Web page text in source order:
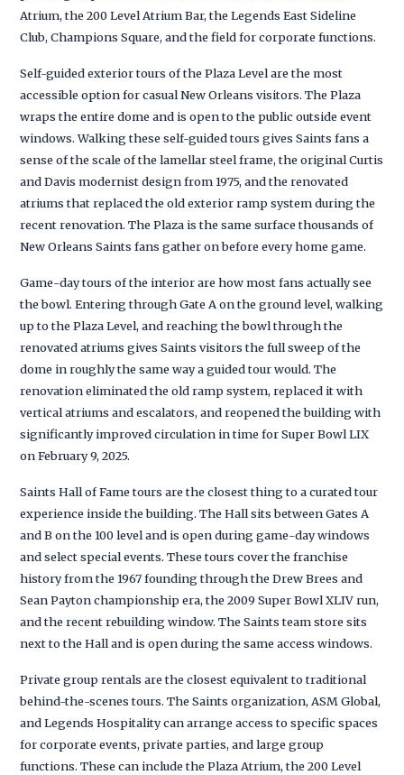
Atrium, the 200 Level Atrium Bar, the Legends East Sideline
Club, Champions Square, and the field for corporate functions.
Self-guided exterior tours of the Plaza Level are the most
accessible option for casual New Orleans visitors. The Plaza
wraps the entire dome and is open to the public outside event
windows. Walking these self-guided tours gives Saints fans a
sense of the scale of the lamellar steel frame, the original Curtis
and Davis modernist design from 1975, and the renovated
atriums that replaced the old exterior ramp system during the
recent renovation. The Plaza is the same surface thousands of
New Orleans Saints fans gather on before every home game.
Game-day tours of the interior are how most fans actually see
the bowl. Entering through Gate A on the ground level, walking
up to the Plaza Level, and reaching the bowl through the
renovated atriums gives Saints visitors the full sweep of the
dome in roughly the same way a guided tour would. The
renovation eliminated the old ramp system, replaced it with
vertical atriums and escalators, and reopened the building with
significantly improved circulation in time for Super Bowl LIX
on February 9, 2025.
Saints Hall of Fame tours are the closest thing to a curated tour
experience inside the building. The Hall sits between Gates A
and B on the 100 level and is open during game-day windows
and select special events. These tours cover the franchise
history from the 1967 founding through the Drew Brees and
Sean Payton championship era, the 2009 Super Bowl XLIV run,
and the recent rebuilding window. The Saints team store sits
next to the Hall and is open during the same access windows.
Private group rentals are the closest equivalent to traditional
behind-the-scenes tours. The Saints organization, ASM Global,
and Legends Hospitality can arrange access to specific spaces
for corporate events, private parties, and large group
functions. These can include the Plaza Atrium, the 200 Level